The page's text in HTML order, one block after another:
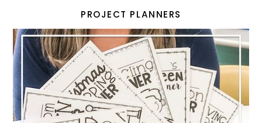
PROJECT PLANNERS